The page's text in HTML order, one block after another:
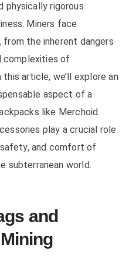
physically rigorous
Miners face
from the inherent dangers
of
article, we’ll explore an
aspect of a
like Merchoid.
play a crucial role
and comfort of
subterranean world.
and